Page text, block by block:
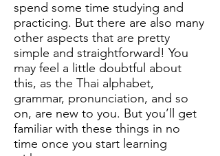
spend some time studying and
practicing. But there are also many
other aspects that are pretty
simple and straightforward! You
may feel a little doubtful about
this, as the Thai alphabet,
grammar, pronunciation, and so
on, are new to you. But you’ll get
familiar with these things in no
time once you start learning